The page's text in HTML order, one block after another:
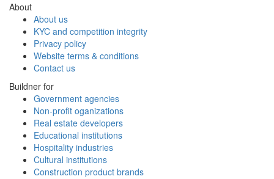
About
About us
KYC and competition integrity
Privacy policy
Website terms & conditions
Contact us
Buildner for
Government agencies
Non-profit oganizations
Real estate developers
Educational institutions
Hospitality industries
Cultural institutions
Construction product brands